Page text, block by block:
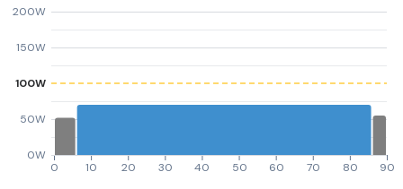
0W
50W
100W
150W
200W
0 10 20 30 40 50 60 70 80 90